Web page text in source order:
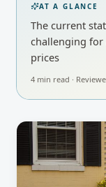
AT A GLANCE
The current
challenging for
prices
4 min read ·